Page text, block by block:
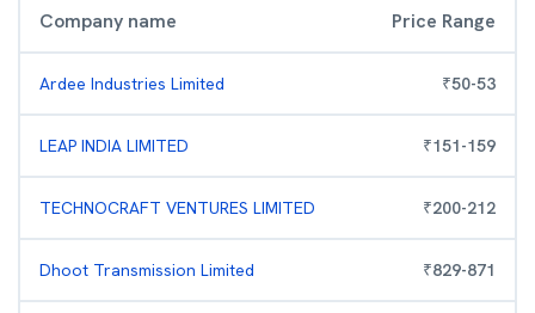
Company name Price Range
Ardee Industries Limited ₹50-53
LEAP INDIA LIMITED ₹151-159
TECHNOCRAFT VENTURES LIMITED ₹200-212
Dhoot Transmission Limited ₹829-871